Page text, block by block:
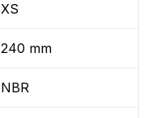
XS
240 mm
NBR